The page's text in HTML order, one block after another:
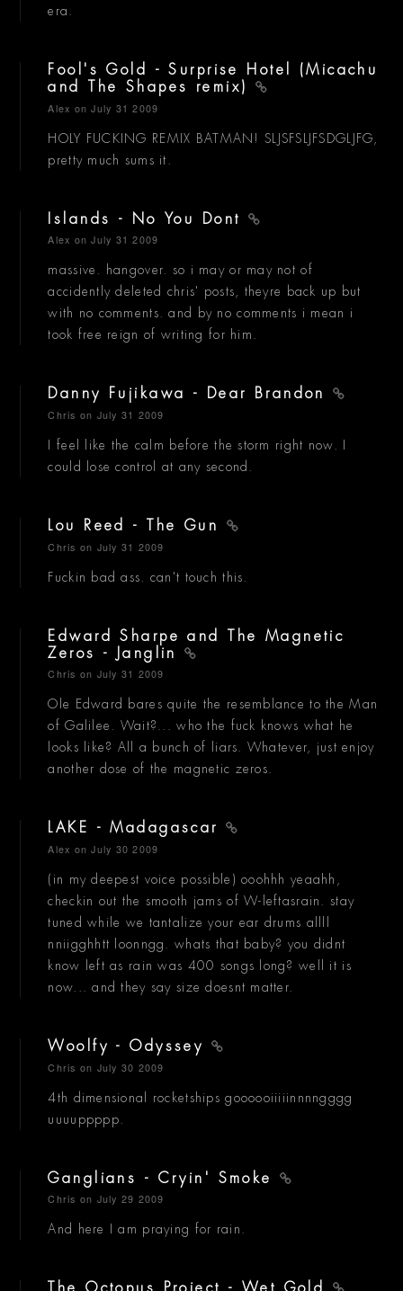
era.
Fool's Gold - Surprise Hotel (Micachu
and The Shapes remix)
Alex on July 31 2009
HOLY FUCKING REMIX BATMAN! SLJSFSLJFSDGLJFG,
pretty much sums it.
Islands - No You Dont
Alex on July 31 2009
massive. hangover. so i may or may not of
accidently deleted chris' posts, theyre back up but
with no comments. and by no comments i mean i
took free reign of writing for him.
Danny Fujikawa - Dear Brandon
Chris on July 31 2009
I feel like the calm before the storm right now. I
could lose control at any second.
Lou Reed - The Gun
Chris on July 31 2009
Fuckin bad ass. can't touch this.
Edward Sharpe and The Magnetic
Zeros - Janglin
Chris on July 31 2009
Ole Edward bares quite the resemblance to the Man
of Galilee. Wait?... who the fuck knows what he
looks like? All a bunch of liars. Whatever, just enjoy
another dose of the magnetic zeros.
LAKE - Madagascar
Alex on July 30 2009
(in my deepest voice possible) ooohhh yeaahh,
checkin out the smooth jams of W-leftasrain. stay
tuned while we tantalize your ear drums allll
nniigghhtt loonngg. whats that baby? you didnt
know left as rain was 400 songs long? well it is
now... and they say size doesnt matter.
Woolfy - Odyssey
Chris on July 30 2009
4th dimensional rocketships goooooiiiiinnnngggg
uuuuppppp.
Ganglians - Cryin' Smoke
Chris on July 29 2009
And here I am praying for rain.